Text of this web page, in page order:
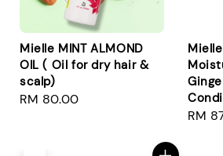
Mielle MINT ALMOND
OIL ( Oil for dry hair &
scalp)
Regular
RM 80.00
RM